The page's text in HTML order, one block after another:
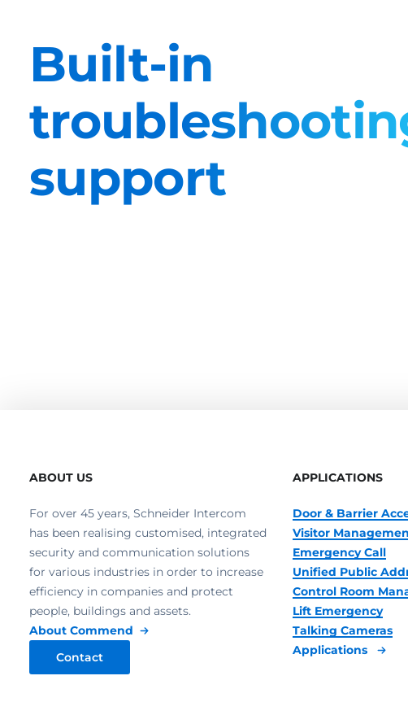
Built-in
support
ABOUT US
For over 45 years, Schneider Intercom
has been realising customised, integrated
security and communication solutions
for various industries in order to increase
efficiency in companies and protect
people, buildings and assets.
About Commend
Contact
APPLICATIONS
Door & Barrier
Visitor
Emergency Call
Unified Public
Control Room
Lift Emergency
Talking Cameras
Applications